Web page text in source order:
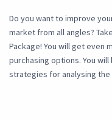
Do you want to improve
market from all angles?
Package! You will get even
purchasing options. You
strategies for analysing